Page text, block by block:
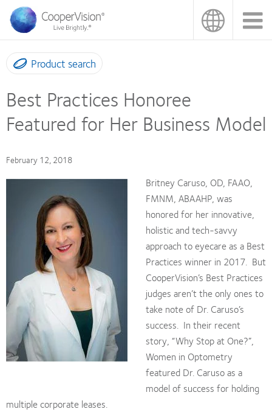
main
content
Product search
Best Practices Honoree
Featured for Her Business Model
February 12, 2018
Britney Caruso, OD, FAAO,
FMNM, ABAAHP, was
honored for her innovative,
holistic and tech-savvy
approach to eyecare as a Best
Practices winner in 2017. But
CooperVision’s Best Practices
judges aren’t the only ones to
take note of Dr. Caruso’s
success. In their recent
story, “Why Stop at One?”,
Women in Optometry
featured Dr. Caruso as a
model of success for holding
multiple corporate leases.